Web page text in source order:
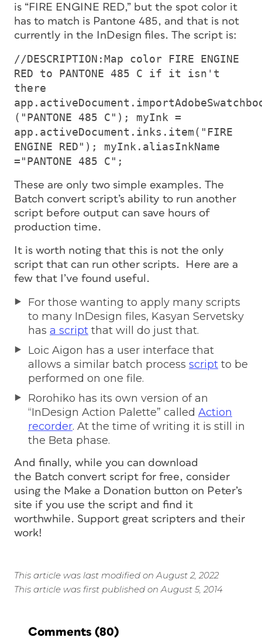
is “FIRE ENGINE RED,” but the spot color it
has to match is Pantone 485, and that is not
currently in the InDesign files. The script is:
//DESCRIPTION:Map color FIRE ENGINE
RED to PANTONE 485 C if it isn't
there
("PANTONE 485 C"); myInk =
app.activeDocument.inks.item("FIRE
ENGINE RED"); myInk.aliasInkName
="PANTONE 485 C";
These are only two simple examples. The
Batch convert script’s ability to run another
script before output can save hours of
production time.
It is worth noting that this is not the only
script that can run other scripts. Here are a
few that I’ve found useful.
For those wanting to apply many scripts
to many InDesign files, Kasyan Servetsky
has a script that will do just that.
Loic Aigon has a user interface that
allows a similar batch process script to be
performed on one file.
Rorohiko has its own version of an
“InDesign Action Palette” called Action
recorder. At the time of writing it is still in
the Beta phase.
And finally, while you can download
the Batch convert script for free, consider
using the Make a Donation button on Peter’s
site if you use the script and find it
worthwhile. Support great scripters and their
work!
This article was last modified on August 2, 2022
This article was first published on August 5, 2014
Comments (80)